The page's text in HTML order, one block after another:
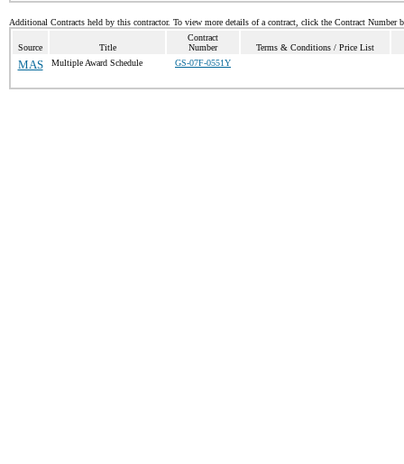
Additional Contracts held by this contractor. To view more details of a contract, click the Contract Number
Source Title
Contract
Number
Terms & Conditions / Price List
MAS Multiple Award Schedule GS-07F-0551Y